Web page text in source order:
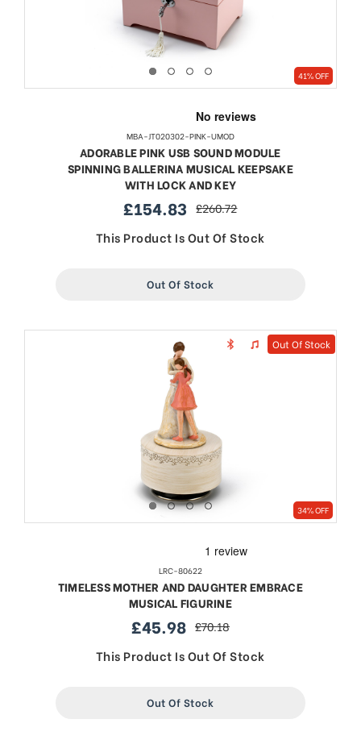
41% OFF
MBA-JT020302-PINK-UMOD
ADORABLE PINK USB SOUND MODULE
SPINNING BALLERINA MUSICAL KEEPSAKE
WITH LOCK AND KEY
sale
price
£154.83 regular
price
£260.72
This Product Is Out Of Stock
Out Of Stock
Out Of Stock
34% OFF
LRC-80622
TIMELESS MOTHER AND DAUGHTER EMBRACE
MUSICAL FIGURINE
sale
price
£45.98 regular
price
£70.18
This Product Is Out Of Stock
Out Of Stock